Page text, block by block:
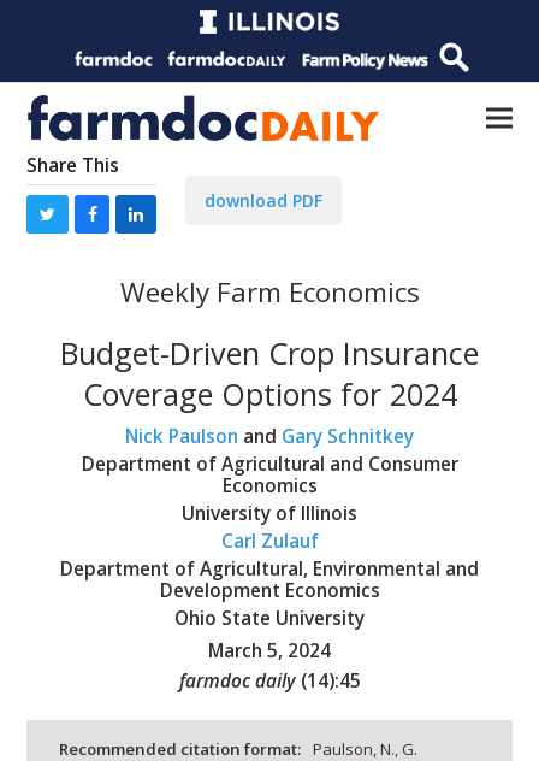
Share This
download PDF
Weekly Farm Economics
Budget-Driven Crop Insurance
Coverage Options for 2024
Nick Paulson and Gary Schnitkey
Department of Agricultural and Consumer
Economics
University of Illinois
Carl Zulauf
Department of Agricultural, Environmental and
Development Economics
Ohio State University
March 5, 2024
farmdoc daily (14):45
Recommended citation format: Paulson, N., G.